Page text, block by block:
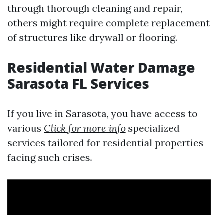
through thorough cleaning and repair,
others might require complete replacement
of structures like drywall or flooring.
Residential Water Damage
Sarasota FL Services
If you live in Sarasota, you have access to
various Click for more info specialized
services tailored for residential properties
facing such crises.